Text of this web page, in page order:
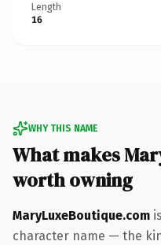
Length
16
WHY THIS NAME
What makes
worth owning
MaryLuxeBoutique.com
character name — the